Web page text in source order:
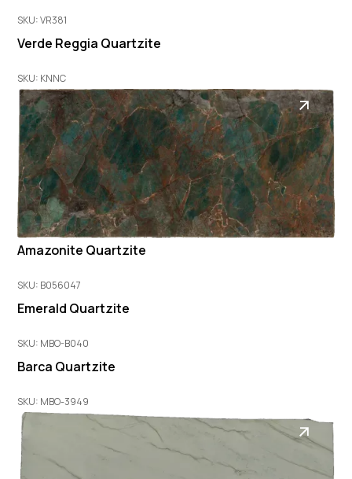
SKU: VR381
Verde Reggia Quartzite
SKU: KNNC
Amazonite Quartzite
SKU: B056047
Emerald Quartzite
SKU: MBO-B040
Barca Quartzite
SKU: MBO-3949